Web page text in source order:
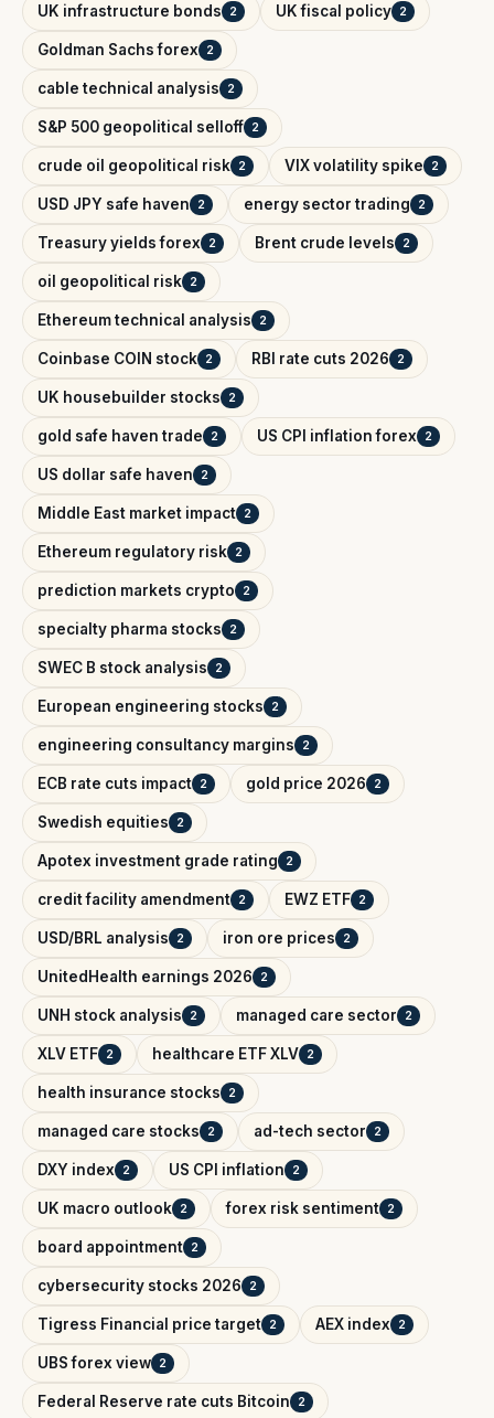
UK infrastructure bonds 2 UK fiscal policy 2
Goldman Sachs forex 2
cable technical analysis 2
S&P 500 geopolitical selloff 2
crude oil geopolitical risk 2 VIX volatility spike 2
USD JPY safe haven 2 energy sector trading 2
Treasury yields forex 2 Brent crude levels 2
oil geopolitical risk 2
Ethereum technical analysis 2
Coinbase COIN stock 2 RBI rate cuts 2026 2
UK housebuilder stocks 2
gold safe haven trade 2 US CPI inflation forex 2
US dollar safe haven 2
Middle East market impact 2
Ethereum regulatory risk 2
prediction markets crypto 2
specialty pharma stocks 2
SWEC B stock analysis 2
European engineering stocks 2
engineering consultancy margins 2
ECB rate cuts impact 2 gold price 2026 2
Swedish equities 2
Apotex investment grade rating 2
credit facility amendment 2 EWZ ETF 2
USD/BRL analysis 2 iron ore prices 2
UnitedHealth earnings 2026 2
UNH stock analysis 2 managed care sector 2
XLV ETF 2 healthcare ETF XLV 2
health insurance stocks 2
managed care stocks 2 ad-tech sector 2
DXY index 2 US CPI inflation 2
UK macro outlook 2 forex risk sentiment 2
board appointment 2
cybersecurity stocks 2026 2
Tigress Financial price target 2 AEX index 2
UBS forex view 2
Federal Reserve rate cuts Bitcoin 2